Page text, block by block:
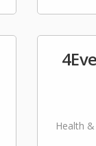
Health